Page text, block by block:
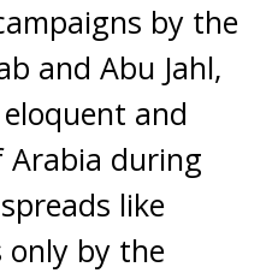
by the
and Abu Jahl,
and
Arabia during
like
by the